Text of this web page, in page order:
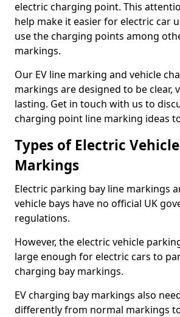
electric charging point. This
help make it easier for electric car
use the charging points among
markings.
Our EV line marking and vehicle
markings are designed to be clear,
lasting. Get in touch with us to
charging point line marking ideas
Types of Electric
Markings
Electric parking bay line markings
vehicle bays have no official UK
regulations.
However, the electric vehicle
large enough for electric cars to
charging bay markings.
EV charging bay markings also
differently from normal markings